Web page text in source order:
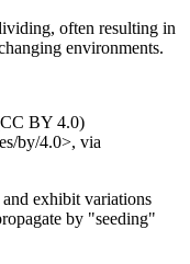
often resulting in
environments.
BY 4.0)
by/4.0>, via
exhibit variations
by "seeding"